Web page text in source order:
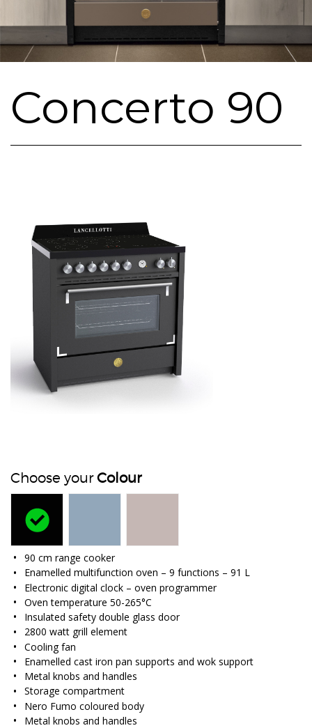
Concerto 90
Choose yourColour
90 cm range cooker
Enamelled multifunction oven – 9 functions – 91 L
Electronic digital clock – oven programmer
Oven temperature 50-265°C
Insulated safety double glass door
2800 watt grill element
Cooling fan
Enamelled cast iron pan supports and wok support
Metal knobs and handles
Storage compartment
Nero Fumo coloured body
Metal knobs and handles